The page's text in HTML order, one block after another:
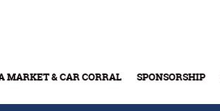
MARKET & CAR CORRAL SPONSORSHIP